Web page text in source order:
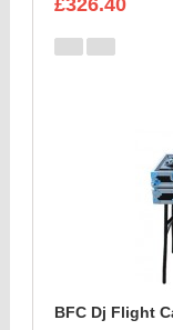
£326.40
BFC Dj Flight